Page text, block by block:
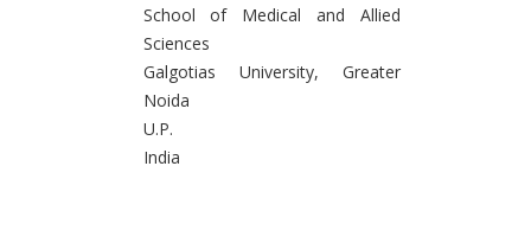
School of Medical and Allied
Sciences
Galgotias University, Greater
Noida
U.P.
India